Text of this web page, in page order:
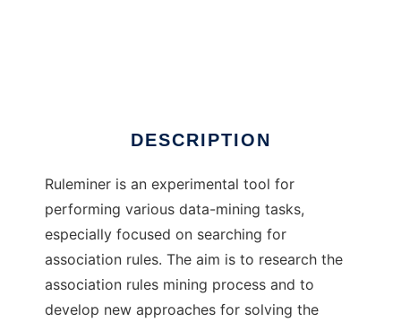
DESCRIPTION
Ruleminer is an experimental tool for
performing various data-mining tasks,
especially focused on searching for
association rules. The aim is to research the
association rules mining process and to
develop new approaches for solving the